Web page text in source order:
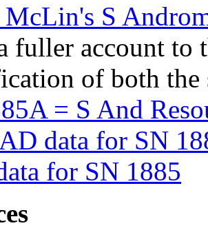
S
fuller account to
of both the
= S And
data for SN
for SN 1885